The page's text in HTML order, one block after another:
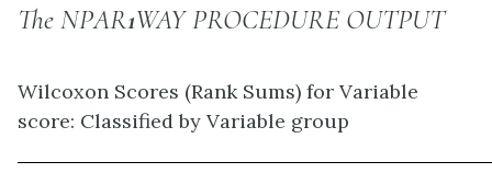
The NPAR1WAY PROCEDURE OUTPUT
Wilcoxon Scores (Rank Sums) for Variable
score: Classified by Variable group